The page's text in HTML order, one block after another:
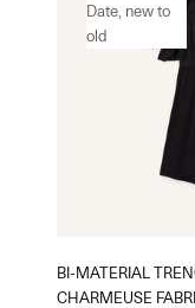
Date, new to
old
BI-MATERIAL
CHARMEUSE